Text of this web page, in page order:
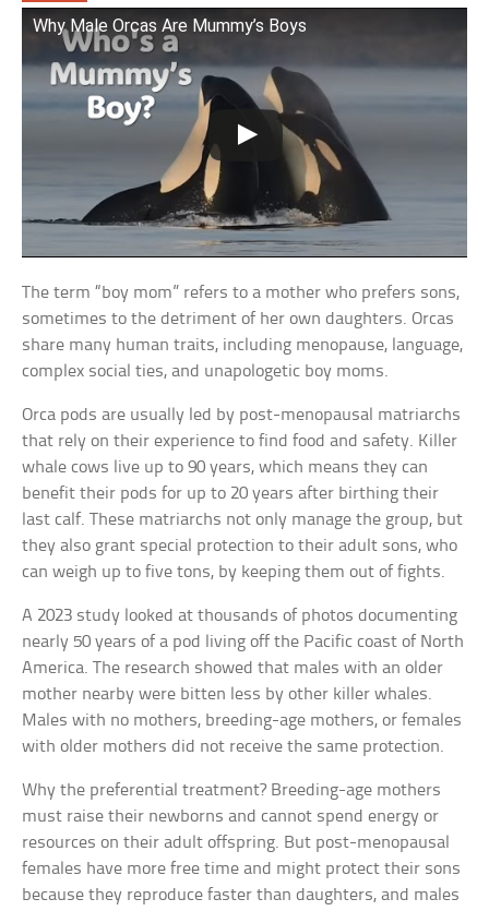
Why Male Orcas Are Mummy’s Boys
The term “boy mom” refers to a mother who prefers sons,
sometimes to the detriment of her own daughters. Orcas
share many human traits, including menopause, language,
complex social ties, and unapologetic boy moms.
Orca pods are usually led by post-menopausal matriarchs
that rely on their experience to find food and safety. Killer
whale cows live up to 90 years, which means they can
benefit their pods for up to 20 years after birthing their
last calf. These matriarchs not only manage the group, but
they also grant special protection to their adult sons, who
can weigh up to five tons, by keeping them out of fights.
A 2023 study looked at thousands of photos documenting
nearly 50 years of a pod living off the Pacific coast of North
America. The research showed that males with an older
mother nearby were bitten less by other killer whales.
Males with no mothers, breeding-age mothers, or females
with older mothers did not receive the same protection.
Why the preferential treatment? Breeding-age mothers
must raise their newborns and cannot spend energy or
resources on their adult offspring. But post-menopausal
females have more free time and might protect their sons
because they reproduce faster than daughters, and males